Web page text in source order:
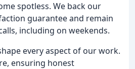
spotless. We back our
guarantee and remain
including on weekends.
every aspect of our work.
ensuring honest